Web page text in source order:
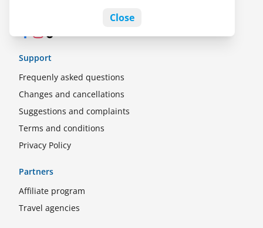
Close
Support
Frequenly asked questions
Changes and cancellations
Suggestions and complaints
Terms and conditions
Privacy Policy
Partners
Affiliate program
Travel agencies